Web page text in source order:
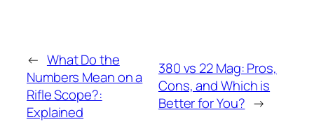
← What Do the
Numbers Mean on a
Rifle Scope?:
Explained
380 vs 22 Mag: Pros,
Cons, and Which is
Better for You? →